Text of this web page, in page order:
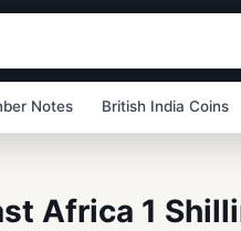
Notes British India Coins
Africa 1